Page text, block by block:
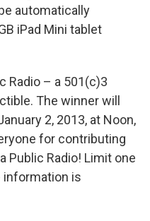
automatically
iPad Mini tablet
Radio – a 501(c)3
The winner will
2, 2013, at Noon,
for contributing
Public Radio! Limit one
information is